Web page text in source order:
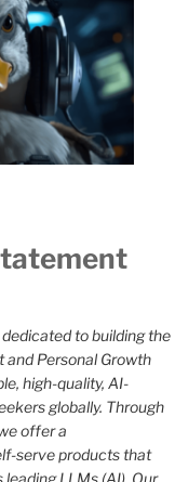
to building the
Personal Growth
high-quality, AI-
globally. Through
offer a
serve products that
LLMs (AI). Our